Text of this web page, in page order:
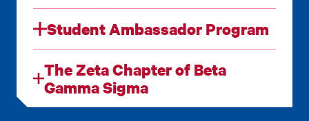
Student Ambassador Program
The Zeta Chapter of Beta
Gamma Sigma